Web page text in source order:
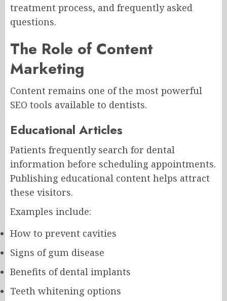
treatment process, and frequently asked
questions.
The Role of Content
Marketing
Content remains one of the most powerful
SEO tools available to dentists.
Educational Articles
Patients frequently search for dental
information before scheduling appointments.
Publishing educational content helps attract
these visitors.
Examples include:
How to prevent cavities
Signs of gum disease
Benefits of dental implants
Teeth whitening options